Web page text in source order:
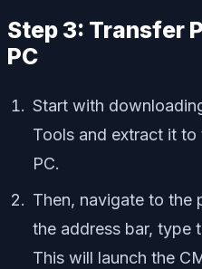
Step 3: Transfer
PC
Start with
Tools and extract it
PC.
Then, navigate to the
the address bar, type
This will launch the